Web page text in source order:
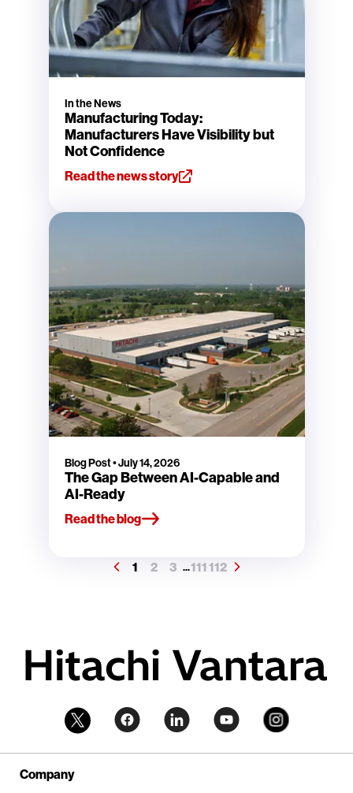
In the News
Manufacturing Today:
Manufacturers Have Visibility but
Not Confidence
Read the news story
Blog Post•July 14, 2026
The Gap Between AI-Capable and
AI-Ready
Read the blog
1 2 3 ...111112
Company